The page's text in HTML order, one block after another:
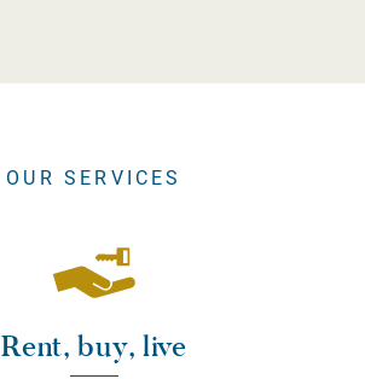
OUR SERVICES
Rent, buy, live